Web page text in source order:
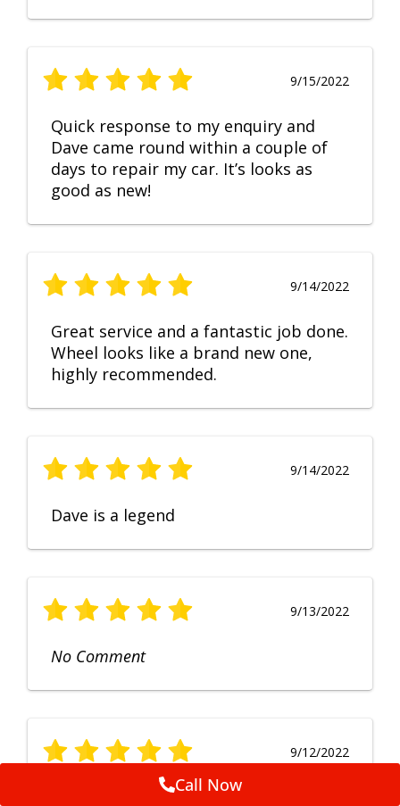
9/15/2022
Quick response to my enquiry and
Dave came round within a couple of
days to repair my car. It’s looks as
good as new!
9/14/2022
Great service and a fantastic job done.
Wheel looks like a brand new one,
highly recommended.
9/14/2022
Dave is a legend
9/13/2022
No Comment
9/12/2022
Fruendly, efficient, no fuss and
Call Now